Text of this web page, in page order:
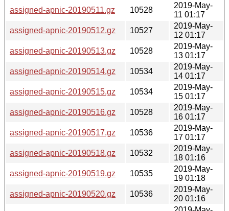
assigned-apnic-20190511.gz
10528
2019-May-
11 01:17
assigned-apnic-20190512.gz
10527
2019-May-
12 01:17
assigned-apnic-20190513.gz
10528
2019-May-
13 01:17
assigned-apnic-20190514.gz
10534
2019-May-
14 01:17
assigned-apnic-20190515.gz
10534
2019-May-
15 01:17
assigned-apnic-20190516.gz
10528
2019-May-
16 01:17
assigned-apnic-20190517.gz
10536
2019-May-
17 01:17
assigned-apnic-20190518.gz
10532
2019-May-
18 01:16
assigned-apnic-20190519.gz
10535
2019-May-
19 01:18
assigned-apnic-20190520.gz
10536
2019-May-
20 01:16